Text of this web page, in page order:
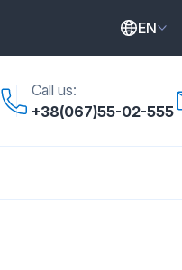
EN
Call us:
+38(067)55-02-555